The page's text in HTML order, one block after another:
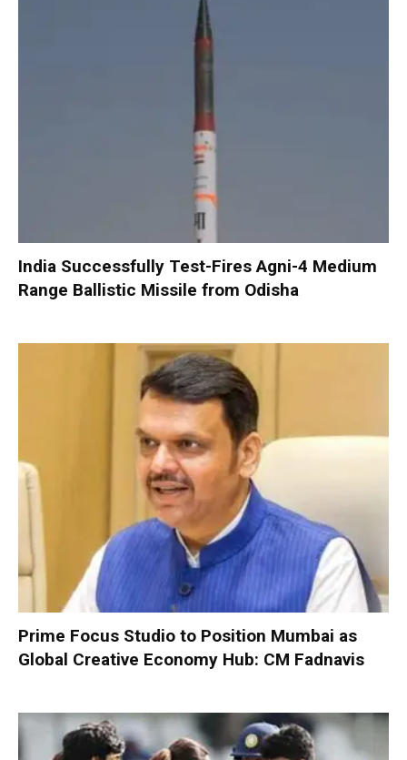
India Successfully Test-Fires Agni-4 Medium
Range Ballistic Missile from Odisha
Prime Focus Studio to Position Mumbai as
Global Creative Economy Hub: CM Fadnavis